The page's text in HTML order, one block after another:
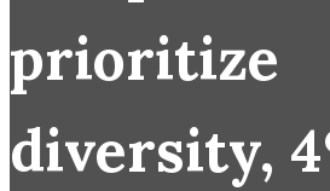
prioritize
diversity,